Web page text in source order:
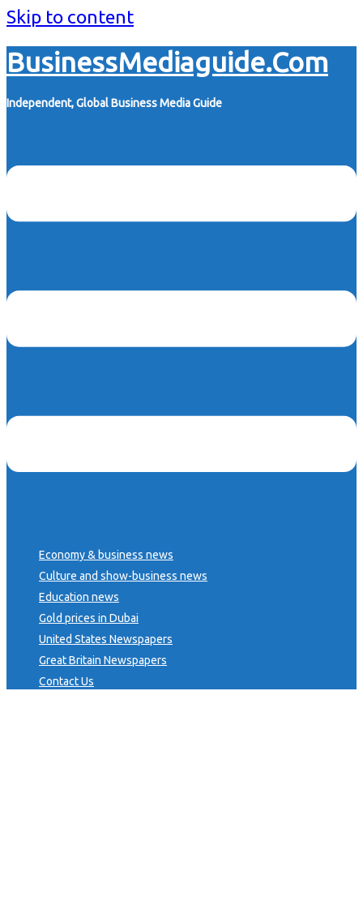
Skip to content
BusinessMediaguide.Com
Independent, Global Business Media Guide
Economy & business news
Culture and show-business news
Education news
Gold prices in Dubai
United States Newspapers
Great Britain Newspapers
Contact Us